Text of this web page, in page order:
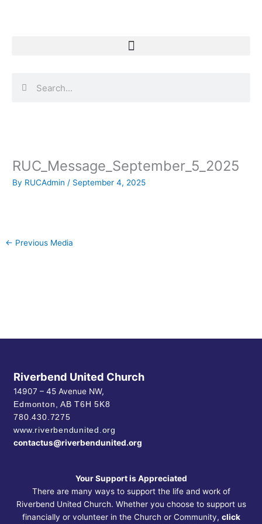
RUC_Message_September_5_2025
By RUCAdmin / September 4, 2025
← Previous Media
Riverbend United Church
14907 – 45 Avenue NW,
Edmonton, ABT6H 5K8
780.430.7275
www.riverbendunited.org
contactus@riverbendunited.org
Your Support is Appreciated
There are many ways to support the life and work of
Riverbend United Church. Whether you choose to support us
financially or volunteer in the Church or Community, click